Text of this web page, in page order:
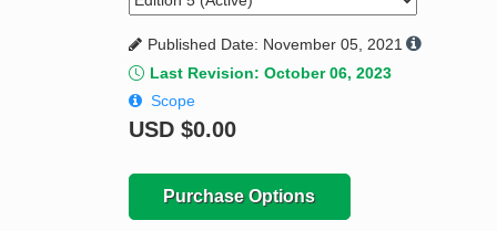
Published Date: November 05, 2021
Last Revision: October 06, 2023
Scope
USD $0.00
Purchase Options